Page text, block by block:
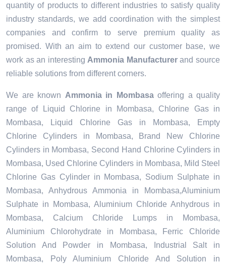
quantity of products to different industries to satisfy quality
industry standards, we add coordination with the simplest
companies and confirm to serve premium quality as
promised. With an aim to extend our customer base, we
work as an interesting Ammonia Manufacturerand source
reliable solutions from different corners.
We are known Ammonia in Mombasaoffering a quality
range of Liquid Chlorine in Mombasa, Chlorine Gas in
Mombasa, Liquid Chlorine Gas in Mombasa, Empty
Chlorine Cylinders in Mombasa, Brand New Chlorine
Cylinders in Mombasa, Second Hand Chlorine Cylinders in
Mombasa, Used Chlorine Cylinders in Mombasa, Mild Steel
Chlorine Gas Cylinder in Mombasa, Sodium Sulphate in
Mombasa, Anhydrous Ammonia in Mombasa,Aluminium
Sulphate in Mombasa, Aluminium Chloride Anhydrous in
Mombasa, Calcium Chloride Lumps in Mombasa,
Aluminium Chlorohydrate in Mombasa, Ferric Chloride
Solution And Powder in Mombasa, Industrial Salt in
Mombasa, Poly Aluminium Chloride And Solution in